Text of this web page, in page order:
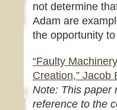
not determine
Adam are
the opportunity
“Faulty
Creation,” Jacob
Note: This paper
reference to the